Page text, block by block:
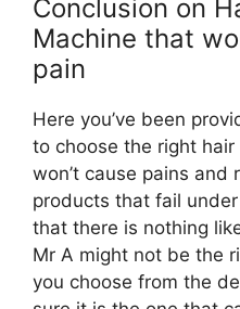
Conclusion on
Machine that
pain
Here you’ve been
to choose the right
won’t cause pains
products that fail
that there is nothing
Mr A might not be the
you choose from the